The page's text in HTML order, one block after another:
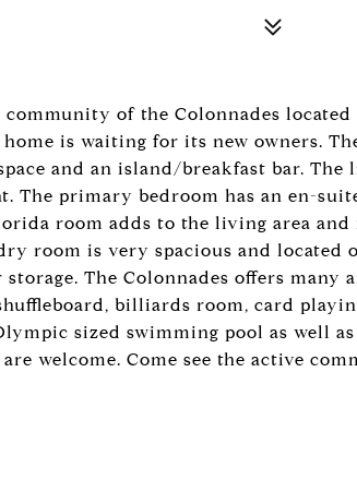
of the Colonnades
is waiting for its new owners.
and an island/breakfast bar. The
primary bedroom has an en-
room adds to the living area and
room is very spacious and located
The Colonnades offers many
billiards room, card
sized swimming pool as well
welcome. Come see the active